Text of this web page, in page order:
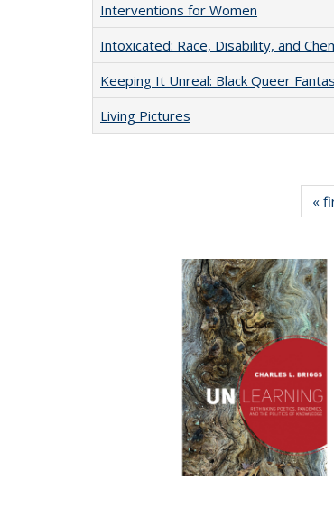
Interventions for Women
Intoxicated: Race, Disability, and
Keeping It Unreal: Black Queer
Living Pictures
«